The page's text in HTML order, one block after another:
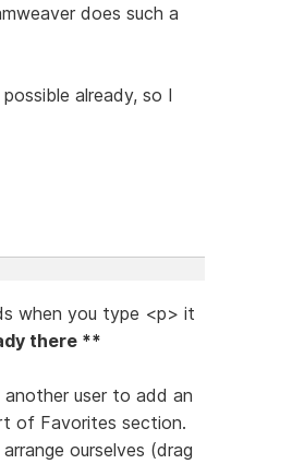
does such a
already, so I
when you type <p> it
there **
user to add an
of Favorites section.
ourselves (drag